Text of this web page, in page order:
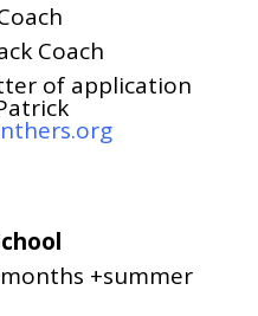
Coach
of application
+summer